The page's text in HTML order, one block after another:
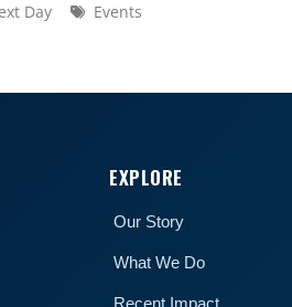
Day Events
EXPLORE
Our Story
What We Do
Recent Impact